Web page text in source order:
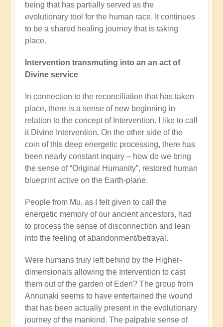
being that has partially served as the
evolutionary tool for the human race. It continues
to be a shared healing journey that is taking
place.
Intervention transmuting into an an act of
Divine service
In connection to the reconciliation that has taken
place, there is a sense of new beginning in
relation to the concept of Intervention. I like to call
it Divine Intervention. On the other side of the
coin of this deep energetic processing, there has
been nearly constant inquiry – how do we bring
the sense of “Original Humanity”, restored human
blueprint active on the Earth-plane.
People from Mu, as I felt given to call the
energetic memory of our ancient ancestors, had
to process the sense of disconnection and lean
into the feeling of abandonment/betrayal.
Were humans truly left behind by the Higher-
dimensionals allowing the Intervention to cast
them out of the garden of Eden? The group from
Annunaki seems to have entertained the wound
that has been actually present in the evolutionary
journey of the mankind. The palpable sense of